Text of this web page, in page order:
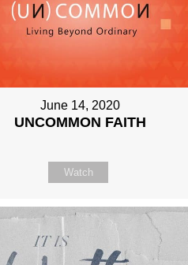
June 14, 2020
UNCOMMON FAITH
Watch